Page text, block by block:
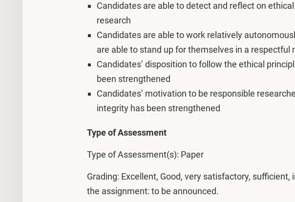
Candidates are able to detect and reflect on
research
Candidates are able to work relatively
are able to stand up for themselves in a respectful
Candidates’ disposition to follow the ethical
been strengthened
Candidates’ motivation to be responsible
integrity has been strengthened
Type of Assessment
Type of Assessment(s): Paper
Grading: Excellent, Good, very satisfactory,
the assignment: to be announced.